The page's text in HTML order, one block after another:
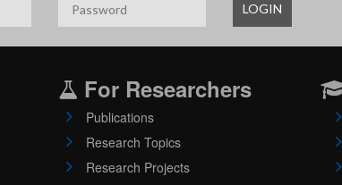
LOGIN
For Researchers
Publications
Research Topics
Research Projects